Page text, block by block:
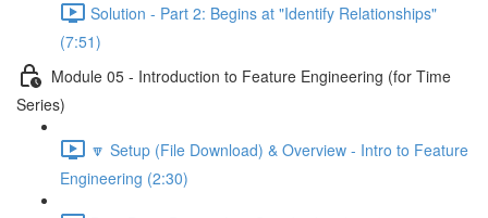
Solution - Part 2: Begins at "Identify Relationships"
(7:51)
Module 05 - Introduction to Feature Engineering (for Time
Series)
🔽 Setup (File Download) & Overview - Intro to Feature
Engineering (2:30)